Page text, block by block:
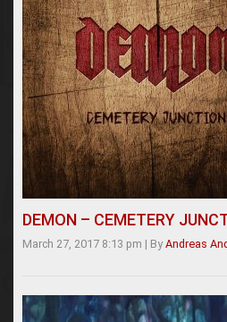
DEMON – CEMETERY
March 27, 2017 8:13 pm | By Andreas